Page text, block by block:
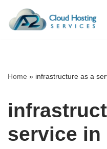
Skip
Home » infrastructure as a
service in